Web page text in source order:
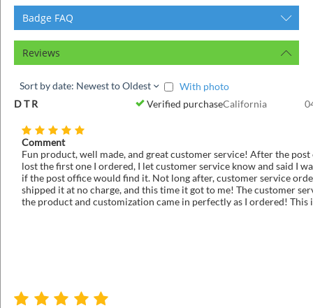
Badge FAQ
Reviews
Sort by date: Newest to Oldest
With photo
D T R
Verified purchaseCalifornia
Comment
Fun product, well made, and great customer service! After the post
lost the first one I ordered, I let customer service know and said I
if the post office would find it. Not long after, customer service
shipped it at no charge, and this time it got to me! The customer
the product and customization came in perfectly as I ordered! This